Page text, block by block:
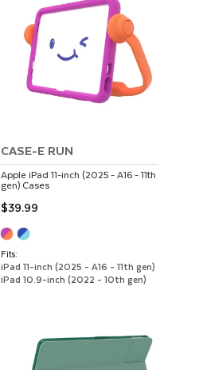
CASE-E RUN
AppleiPad 11-inch (2025 - A16 - 11th
gen) Cases
$39.99
Fits:
iPad 11-inch (2025 - A16 - 11th gen)
iPad 10.9-inch (2022 - 10th gen)